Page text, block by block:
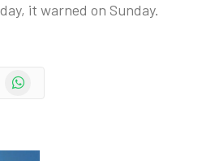
it warned on Sunday.
WhatsApp